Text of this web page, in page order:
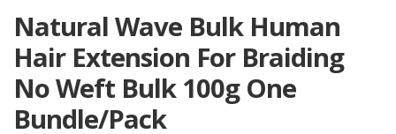
Natural Wave Bulk Human
Hair Extension For Braiding
No Weft Bulk 100g One
Bundle/Pack